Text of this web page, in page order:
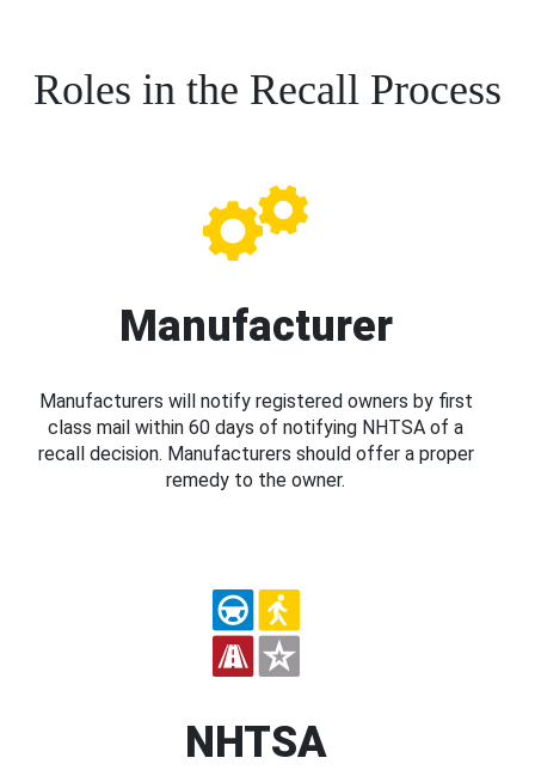
Roles in the Recall Process
Manufacturer
Manufacturers will notify registered owners by first
class mail within 60 days of notifying NHTSA of a
recall decision. Manufacturers should offer a proper
remedy to the owner.
NHTSA